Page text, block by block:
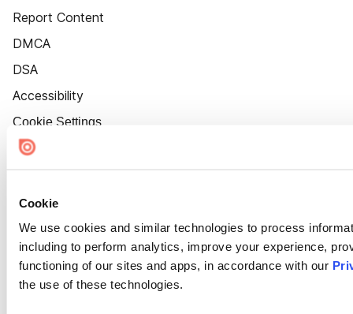
Cookie
We use cookies and similar technologies to process
including to perform analytics, improve your experience,
functioning of our sites and apps, in accordance with our
the use of these technologies.
Report Content
DMCA
DSA
Accessibility
Cookie Settings